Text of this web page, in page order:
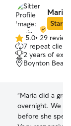
Maria
Star
5.0
out
of
5
5.0• 29
7 repeat
2 years of
Boynton
“Maria did a
overnight. We had a meet and greet
before she